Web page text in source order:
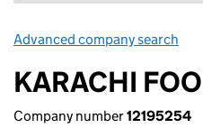
Advanced company search
KARACHI
Company number12195254